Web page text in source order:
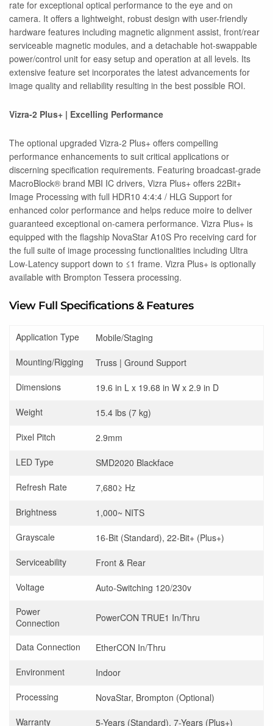
rate for exceptional optical performance to the eye and on
camera. It offers a lightweight, robust design with user-friendly
hardware features including magnetic alignment assist, front/rear
serviceable magnetic modules, and a detachable hot-swappable
power/control unit for easy setup and operation at all levels. Its
extensive feature set incorporates the latest advancements for
image quality and reliability resulting in the best possible ROI.
Vizra-2 Plus+ | Excelling Performance
The optional upgraded Vizra-2 Plus+ offers compelling
performance enhancements to suit critical applications or
discerning specification requirements. Featuring broadcast-grade
MacroBlock® brand MBI IC drivers, Vizra Plus+ offers 22Bit+
Image Processing with full HDR10 4:4:4 / HLG Support for
enhanced color performance and helps reduce moire to deliver
guaranteed exceptional on-camera performance. Vizra Plus+ is
equipped with the flagship NovaStar A10S Pro receiving card for
the full suite of image processing functionalities including Ultra
Low-Latency support down to ≤1 frame. Vizra Plus+ is optionally
available with Brompton Tessera processing.
View Full Specifications & Features
Application Type
Mobile/Staging
Mounting/Rigging
Truss | Ground Support
Dimensions
19.6 in L x 19.68 in W x 2.9 in D
Weight
15.4 lbs (7 kg)
Pixel Pitch
2.9mm
LED Type
SMD2020 Blackface
Refresh Rate
7,680≥ Hz
Brightness
1,000~ NITS
Grayscale
16-Bit (Standard), 22-Bit+ (Plus+)
Serviceability
Front & Rear
Voltage
Auto-Switching 120/230v
Power
Connection
PowerCON TRUE1 In/Thru
Data Connection
EtherCON In/Thru
Environment
Indoor
Processing
NovaStar, Brompton (Optional)
Warranty
5-Years (Standard), 7-Years (Plus+)